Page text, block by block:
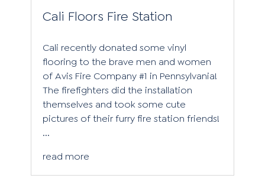
Cali Floors Fire Station
Cali recently donated some vinyl
flooring to the brave men and women
of Avis Fire Company #1 in Pennsylvania!
The firefighters did the installation
themselves and took some cute
pictures of their furry fire station friends!
...
read more